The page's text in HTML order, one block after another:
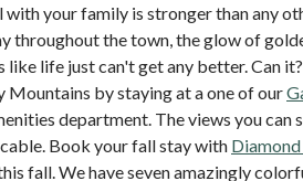
with your family is stronger than any
throughout the town, the glow of
like life just can't get any better. Can
Mountains by staying at a one of our
department. The views you
Book your fall stay with
fall. We have seven amazingly